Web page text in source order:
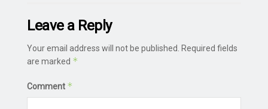
Leave a Reply
Your email address will not be published. Required fields
are marked *
Comment *